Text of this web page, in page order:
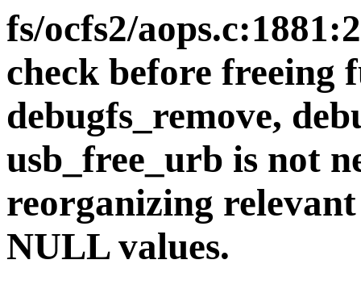
fs/ocfs2/
check before freeing
debugfs_remove,
usb_free_urb is not
reorganizing
NULL values.